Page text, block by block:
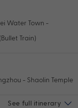
Water Town -
Train)
- Shaolin Temple
See full itinerary